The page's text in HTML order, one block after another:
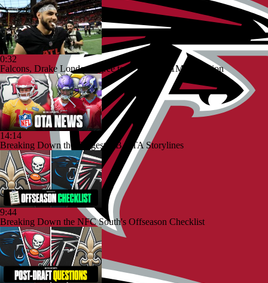
0:32
Falcons, Drake London Agree to 4-Year, $141M Extension
14:14
Breaking Down the Biggest QB OTA Storylines
9:44
Breaking Down the NFC South's Offseason Checklist